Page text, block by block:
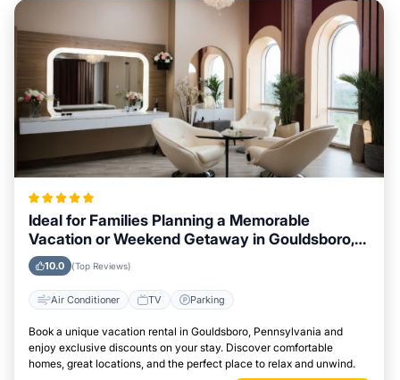
Ideal for Families Planning a Memorable
Vacation or Weekend Getaway in Gouldsboro,
Pennsylvania
10.0 (Top Reviews)
Air Conditioner TV Parking
Book a unique vacation rental in Gouldsboro, Pennsylvania and
enjoy exclusive discounts on your stay. Discover comfortable
homes, great locations, and the perfect place to relax and unwind.